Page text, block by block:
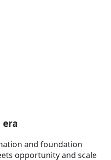
and foundation
opportunity and scale